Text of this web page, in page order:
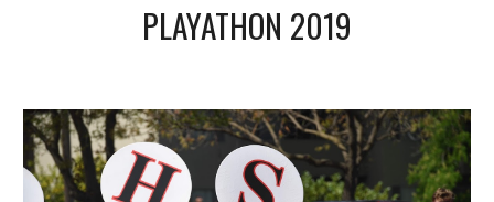
PLAYATHON 2019